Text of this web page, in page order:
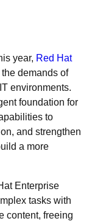
year, Red Hat
demands of
environments.
foundation for
to
and strengthen
a more
Enterprise
tasks with
content, freeing